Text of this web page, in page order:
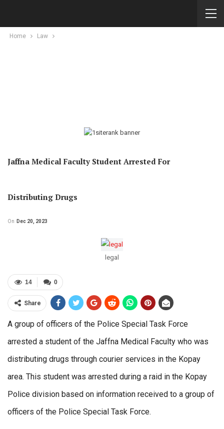
Home Law
Jaffna Medical Faculty Student Arrested For
Distributing Drugs
On Dec 20, 2023
legal
0
14
Share
A group of officers of the Police Special Task Force
arrested a student of the Jaffna Medical Faculty who was
distributing drugs through courier services in the Kopay
area. This student was arrested during a raid in the Kopay
Police division based on information received to a group of
officers of the Police Special Task Force.